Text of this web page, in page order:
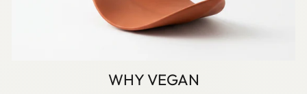
WHY VEGAN